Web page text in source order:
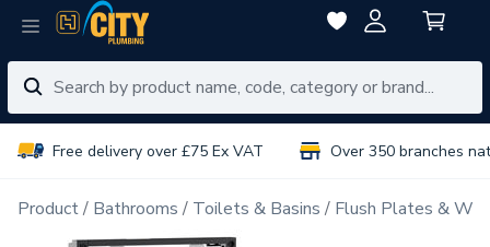
Free delivery over £75 Ex VAT Over 350 branches
Product Bathrooms Toilets & Basins Flush Plates &